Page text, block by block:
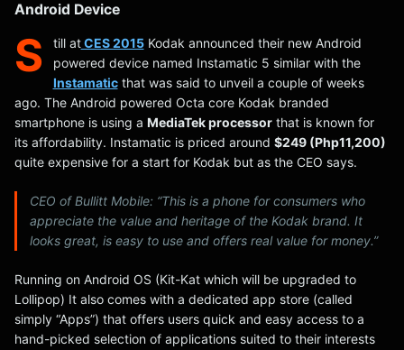
Android Device
S till atCES 2015Kodak announced their new Android
powered device named Instamatic 5 similar with the
Instamaticthat was said to unveil a couple of weeks
ago. The Android powered Octa core Kodak branded
smartphone is using a MediaTek processor that is known for
its affordability. Instamatic is priced around $249 (Php11,200)
quite expensive for a start for Kodak but as the CEO says.
CEO of Bullitt Mobile: “This is a phone for consumers who
appreciate the value and heritage of the Kodak brand. It
looks great, is easy to use and offers real value for money.”
Running on Android OS (Kit-Kat which will be upgraded to
Lollipop) It also comes with a dedicated app store (called
simply “Apps”) that offers users quick and easy access to a
hand-picked selection of applications suited to their interests